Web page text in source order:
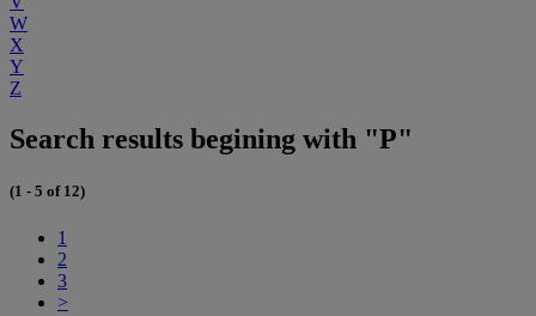
W
X
Y
Z
Search results begining with "P"
(1 - 5 of 12)
1
2
3
>